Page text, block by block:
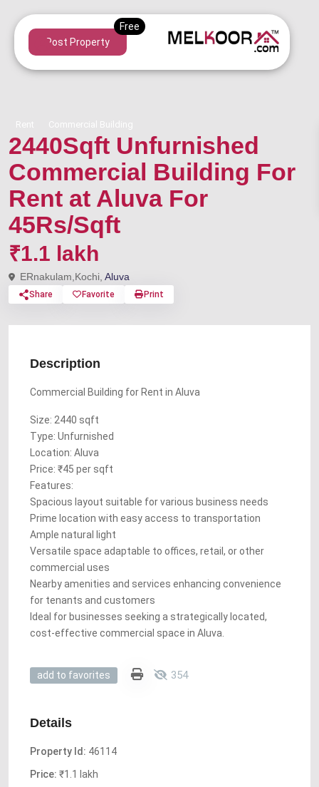
Post Property
Rent Commercial Building
2440Sqft Unfurnished
Commercial Building For
Rent at Aluva For
45Rs/Sqft
₹1.1 lakh
ERnakulam,Kochi, Aluva
Share Favorite Print
Description
Commercial Building for Rent in Aluva
Size: 2440 sqft
Type: Unfurnished
Location: Aluva
Price: ₹45 per sqft
Features:
Spacious layout suitable for various business needs
Prime location with easy access to transportation
Ample natural light
Versatile space adaptable to offices, retail, or other
commercial uses
Nearby amenities and services enhancing convenience
for tenants and customers
Ideal for businesses seeking a strategically located,
cost-effective commercial space in Aluva.
add to favorites 354
Details
Property Id: 46114
Price: ₹1.1 lakh